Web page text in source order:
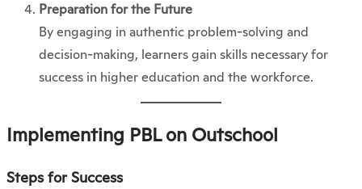
Preparation for the Future
By engaging in authentic problem-solving and
decision-making, learners gain skills necessary for
success in higher education and the workforce.
Implementing PBL on Outschool
Steps for Success